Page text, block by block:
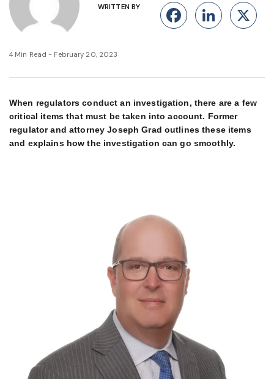
WRITTEN BY Facebook
X
4 Min Read - February 20, 2023
When regulators conduct an investigation, there are a few
critical items that must be taken into account. Former
regulator and attorney Joseph Grad outlines these items
and explains how the investigation can go smoothly.